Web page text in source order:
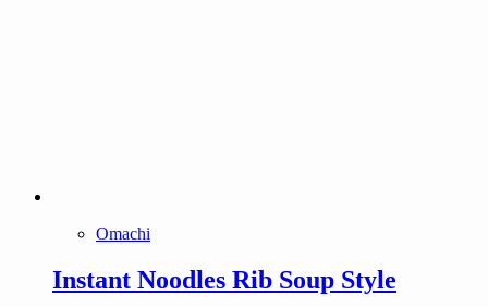
Omachi
Instant Noodles Rib Soup Style